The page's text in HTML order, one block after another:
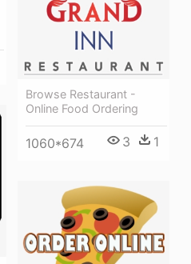
Browse Restaurant -
Online Food Ordering
1060*674 3 1